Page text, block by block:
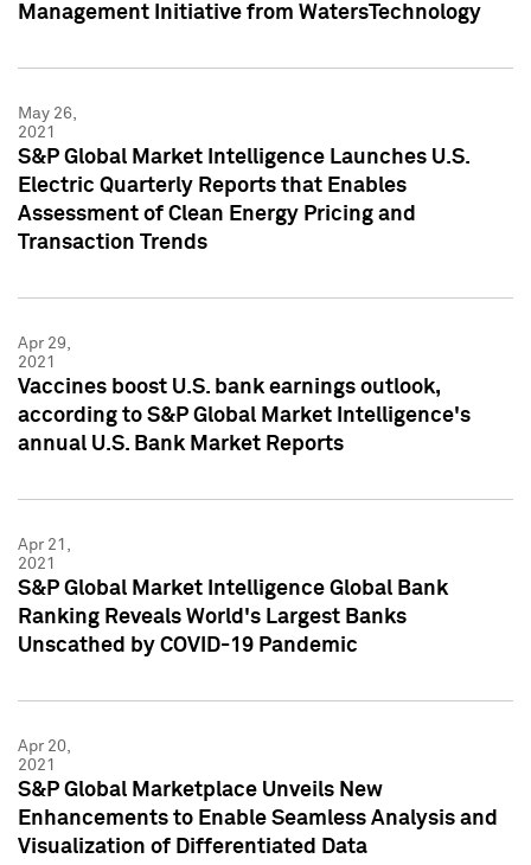
Management Initiative from WatersTechnology
May 26,
2021
S&P Global Market Intelligence Launches U.S.
Electric Quarterly Reports that Enables
Assessment of Clean Energy Pricing and
Transaction Trends
Apr 29,
2021
Vaccines boost U.S. bank earnings outlook,
according to S&P Global Market Intelligence's
annual U.S. Bank Market Reports
Apr 21,
2021
S&P Global Market Intelligence Global Bank
Ranking Reveals World's Largest Banks
Unscathed by COVID-19 Pandemic
Apr 20,
2021
S&P Global Marketplace Unveils New
Enhancements to Enable Seamless Analysis and
Visualization of Differentiated Data